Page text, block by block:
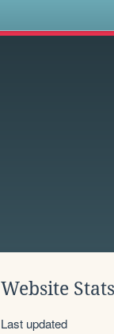
Website Stats
Last updated